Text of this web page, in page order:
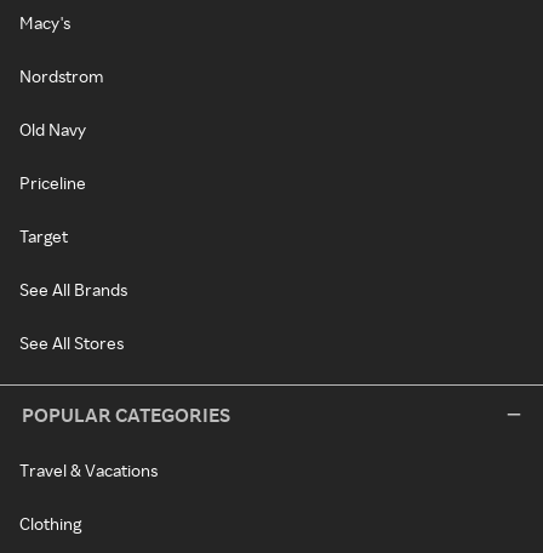
Macy's
Nordstrom
Old Navy
Priceline
Target
See All Brands
See All Stores
POPULAR CATEGORIES
Travel & Vacations
Clothing